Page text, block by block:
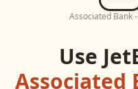
Associated Bank
Use
Associated